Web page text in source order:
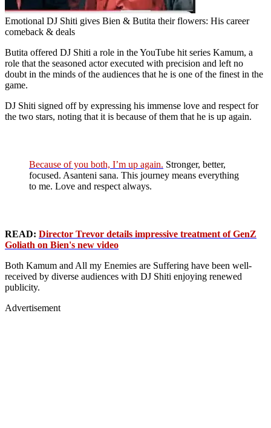
Emotional DJ Shiti gives Bien & Butita their flowers: His career
comeback & deals
Butita offered DJ Shiti a role in the YouTube hit series Kamum, a
role that the seasoned actor executed with precision and left no
doubt in the minds of the audiences that he is one of the finest in the
game.
DJ Shiti signed off by expressing his immense love and respect for
the two stars, noting that it is because of them that he is up again.
Because of you both, I’m up again. Stronger, better,
focused. Asanteni sana. This journey means everything
to me. Love and respect always.
READ: Director Trevor details impressive treatment of GenZ
Goliath on Bien's new video
Both Kamum and All my Enemies are Suffering have been well-
received by diverse audiences with DJ Shiti enjoying renewed
publicity.
Advertisement